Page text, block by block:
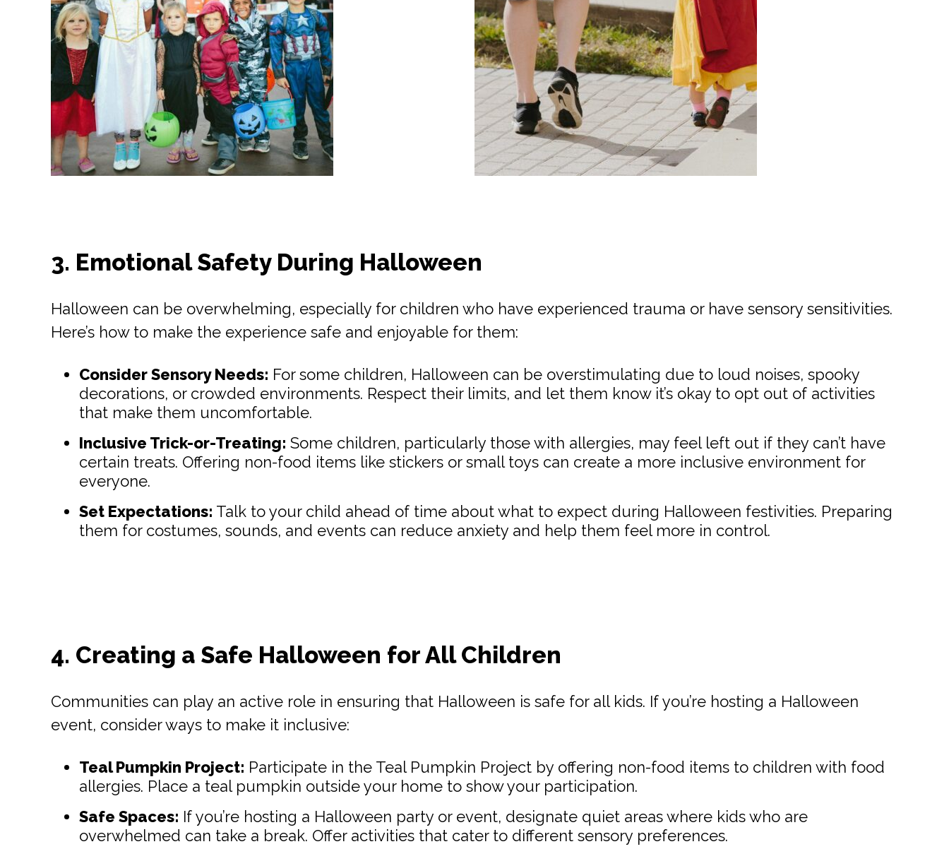
3. Emotional Safety During Halloween
Halloween can be overwhelming, especially for children who have experienced trauma or have sensory sensitivities.
Here’s how to make the experience safe and enjoyable for them:
Consider Sensory Needs: For some children, Halloween can be overstimulating due to loud noises, spooky
decorations, or crowded environments. Respect their limits, and let them know it’s okay to opt out of activities
that make them uncomfortable.
Inclusive Trick-or-Treating: Some children, particularly those with allergies, may feel left out if they can’t have
certain treats. Offering non-food items like stickers or small toys can create a more inclusive environment for
everyone.
Set Expectations: Talk to your child ahead of time about what to expect during Halloween festivities. Preparing
them for costumes, sounds, and events can reduce anxiety and help them feel more in control.
4. Creating a Safe Halloween for All Children
Communities can play an active role in ensuring that Halloween is safe for all kids. If you’re hosting a Halloween
event, consider ways to make it inclusive:
Teal Pumpkin Project: Participate in the Teal Pumpkin Project by offering non-food items to children with food
allergies. Place a teal pumpkin outside your home to show your participation.
Safe Spaces: If you’re hosting a Halloween party or event, designate quiet areas where kids who are
overwhelmed can take a break. Offer activities that cater to different sensory preferences.